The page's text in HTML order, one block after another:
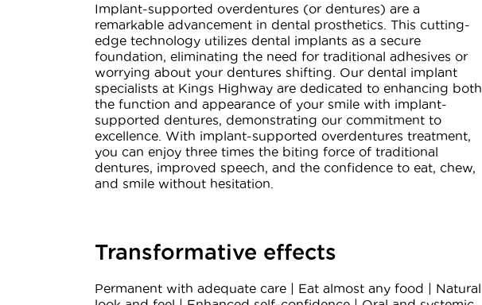
Implant-supported overdentures (or dentures) are a
remarkable advancement in dental prosthetics. This cutting-
edge technology utilizes dental implants as a secure
foundation, eliminating the need for traditional adhesives or
worrying about your dentures shifting. Our dental implant
specialists at Kings Highway are dedicated to enhancing both
the function and appearance of your smile with implant-
supported dentures, demonstrating our commitment to
excellence. With implant-supported overdentures treatment,
you can enjoy three times the biting force of traditional
dentures, improved speech, and the confidence to eat, chew,
and smile without hesitation.
Transformative effects
Permanent with adequate care | Eat almost any food | Natural